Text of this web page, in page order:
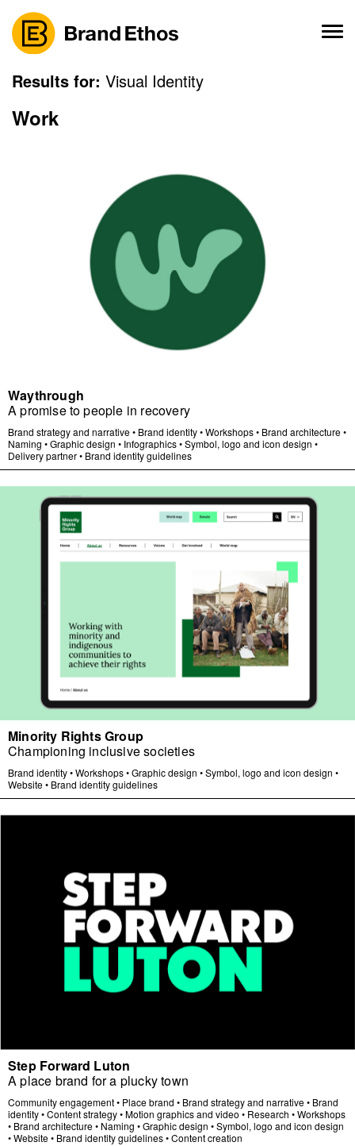
content
Results for: Visual Identity
Work
Waythrough
A promise to people in recovery
Brand strategy and narrative• Brand identity•Workshops• Brand architecture•
Naming •Graphic design • Infographics•Symbol, logo and icon design •
Delivery partner• Brand identity guidelines
Minority Rights Group
Championing inclusive societies
Brand identity•Workshops•Graphic design •Symbol, logo and icon design •
Website• Brand identity guidelines
Step Forward Luton
A place brand for a plucky town
Community engagement• Place brand • Brand strategy and narrative• Brand
identity•Content strategy•Motion graphics and video • Research •Workshops
• Brand architecture• Naming •Graphic design •Symbol, logo and icon design
•Website• Brand identity guidelines•Content creation